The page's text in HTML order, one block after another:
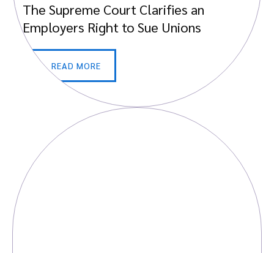
The Supreme Court Clarifies an
Employers Right to Sue Unions
READ MORE